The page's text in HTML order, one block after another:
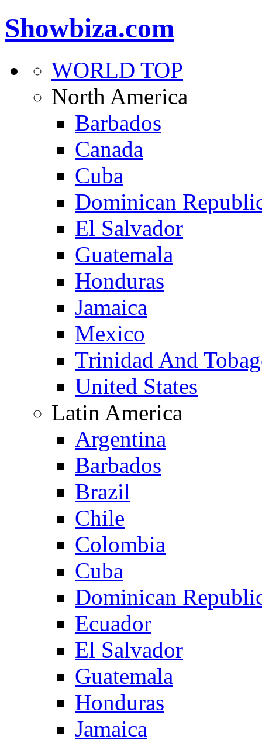
Showbiza.com
WORLD TOP
North America
Barbados
Canada
Cuba
Dominican
El Salvador
Guatemala
Honduras
Jamaica
Mexico
Trinidad And
United States
Latin America
Argentina
Barbados
Brazil
Chile
Colombia
Cuba
Dominican
Ecuador
El Salvador
Guatemala
Honduras
Jamaica